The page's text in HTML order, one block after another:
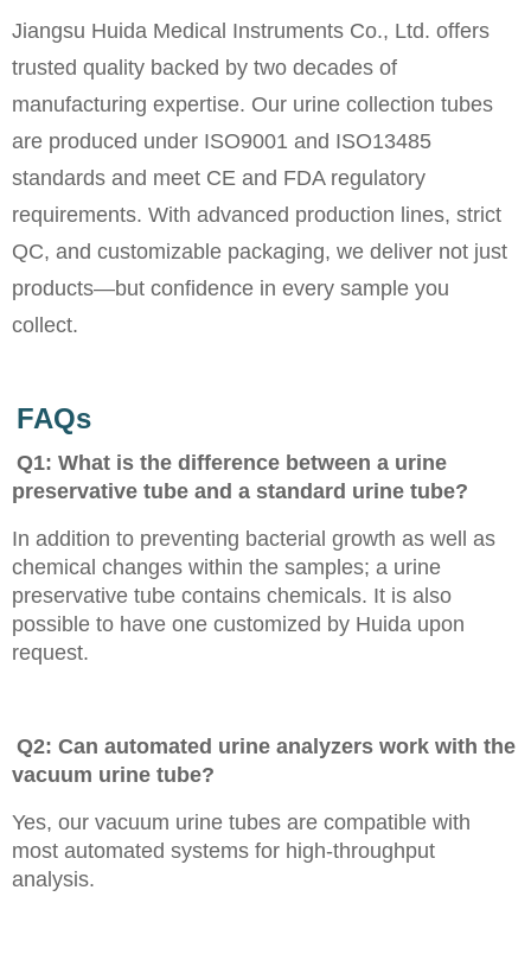
Jiangsu Huida Medical Instruments Co., Ltd. offers
trusted quality backed by two decades of
manufacturing expertise. Our urine collection tubes
are produced under ISO9001 and ISO13485
standards and meet CE and FDA regulatory
requirements. With advanced production lines, strict
QC, and customizable packaging, we deliver not just
products—but confidence in every sample you
collect.
FAQs
Q1: What is the difference between a urine
preservative tube and a standard urine tube?
In addition to preventing bacterial growth as well as
chemical changes within the samples; a urine
preservative tube contains chemicals. It is also
possible to have one customized by Huida upon
request.
Q2: Can automated urine analyzers work with the
vacuum urine tube?
Yes, our vacuum urine tubes are compatible with
most automated systems for high-throughput
analysis.